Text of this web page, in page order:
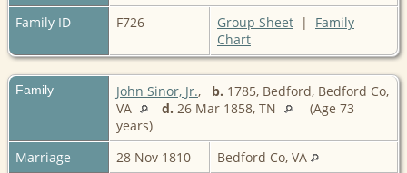
Family ID
F726 Group Sheet | Family
Chart
Family John Sinor, Jr., b. 1785, Bedford, Bedford Co,
VA
d. 26 Mar 1858, TN
(Age 73
years)
Marriage
28 Nov 1810
Bedford Co, VA